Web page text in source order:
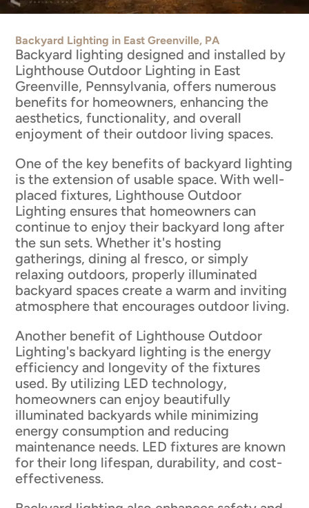
Backyard Lighting in East Greenville, PA
Backyard lighting designed and installed by
Lighthouse Outdoor Lighting in East
Greenville, Pennsylvania, offers numerous
benefits for homeowners, enhancing the
aesthetics, functionality, and overall
enjoyment of their outdoor living spaces.
One of the key benefits of backyard lighting
is the extension of usable space. With well-
placed fixtures, Lighthouse Outdoor
Lighting ensures that homeowners can
continue to enjoy their backyard long after
the sun sets. Whether it's hosting
gatherings, dining al fresco, or simply
relaxing outdoors, properly illuminated
backyard spaces create a warm and inviting
atmosphere that encourages outdoor living.
Another benefit of Lighthouse Outdoor
Lighting's backyard lighting is the energy
efficiency and longevity of the fixtures
used. By utilizing LED technology,
homeowners can enjoy beautifully
illuminated backyards while minimizing
energy consumption and reducing
maintenance needs. LED fixtures are known
for their long lifespan, durability, and cost-
effectiveness.